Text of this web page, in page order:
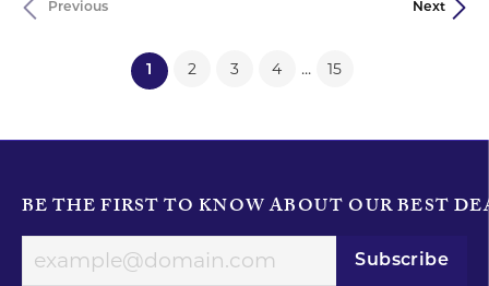
Previous Next
1 (current)
2 3 4 ... 15
BE THE FIRST TO KNOW ABOUT OUR BEST
Subscribe